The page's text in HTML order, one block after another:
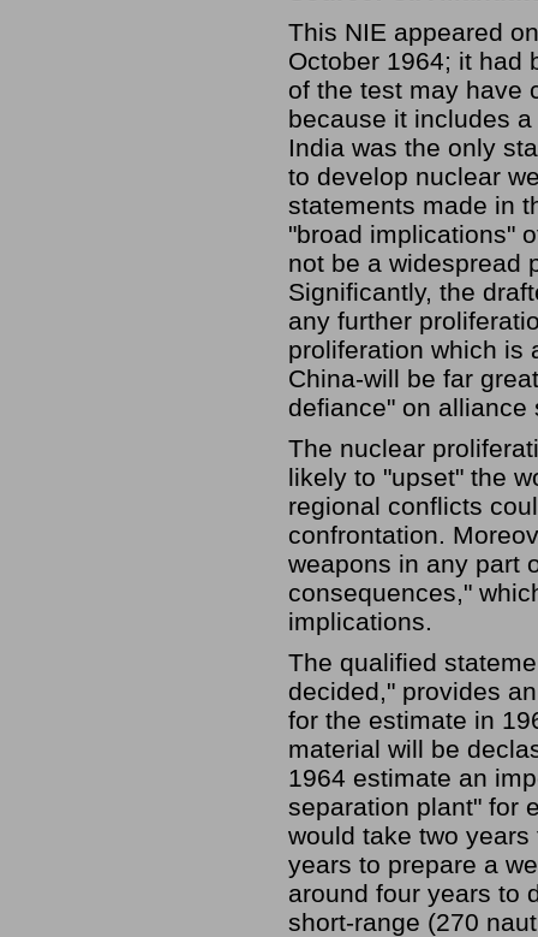
This NIE appeared
October 1964; it had
of the test may have
because it includes
India was the only
to develop nuclear
statements made in
"broad implications"
not be a widespread
Significantly, the
any further
proliferation which is
China-will be far
defiance" on alliance
The nuclear
likely to "upset" the
regional conflicts
confrontation.
weapons in any part
consequences,"
implications.
The qualified
decided," provides
for the estimate in
material will be
1964 estimate an
separation plant" for
would take two
years to prepare a
around four years to
short-range (270